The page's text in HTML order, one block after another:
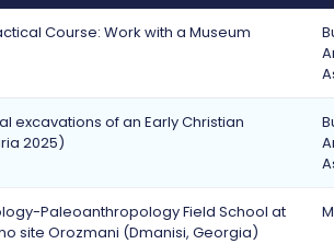
Course: Work with a Museum
excavations of an Early Christian
2025)
Paleoanthropology Field School at
site Orozmani (Dmanisi, Georgia)